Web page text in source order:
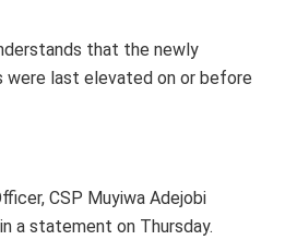
that the newly
last elevated on or before
CSP Muyiwa Adejobi
a statement on Thursday.